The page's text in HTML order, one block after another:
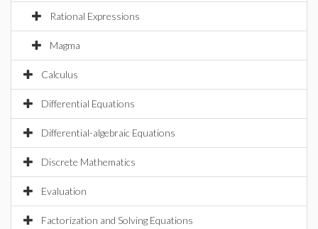
Rational Expressions
Magma
Calculus
Differential Equations
Differential-algebraic Equations
Discrete Mathematics
Evaluation
Factorization and Solving Equations